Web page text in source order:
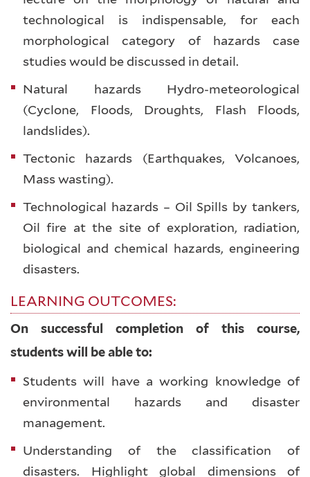
technological is indispensable, for each
morphological category of hazards case
studies would be discussed in detail.
Natural hazards Hydro-meteorological
(Cyclone, Floods, Droughts, Flash Floods,
landslides).
Tectonic hazards (Earthquakes, Volcanoes,
Mass wasting).
Technological hazards – Oil Spills by tankers,
Oil fire at the site of exploration, radiation,
biological and chemical hazards, engineering
disasters.
LEARNING OUTCOMES:
On successful completion of this course,
students will be able to:
Students will have a working knowledge of
environmental hazards and disaster
management.
Understanding of the classification of
disasters. Highlight global dimensions of